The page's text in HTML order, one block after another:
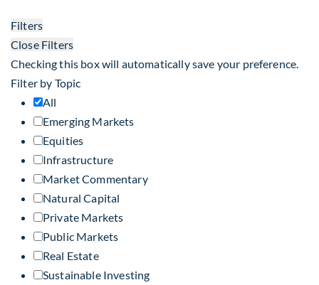
Filters
Close Filters
Checking this box will automatically save your preference.
Filter by Topic
All
Emerging Markets
Equities
Infrastructure
Market Commentary
Natural Capital
Private Markets
Public Markets
Real Estate
Sustainable Investing